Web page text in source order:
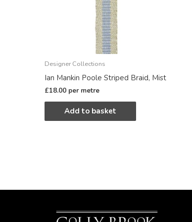
Designer Collections
Ian Mankin Poole Striped Braid, Mist
£18.00 per metre
Add to basket